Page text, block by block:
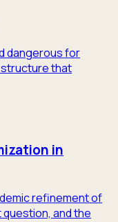
dangerous for
that
in
refinement of
and the